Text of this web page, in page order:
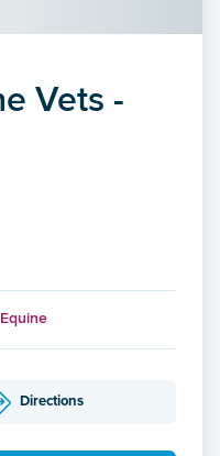
Vets -
Equine
Directions